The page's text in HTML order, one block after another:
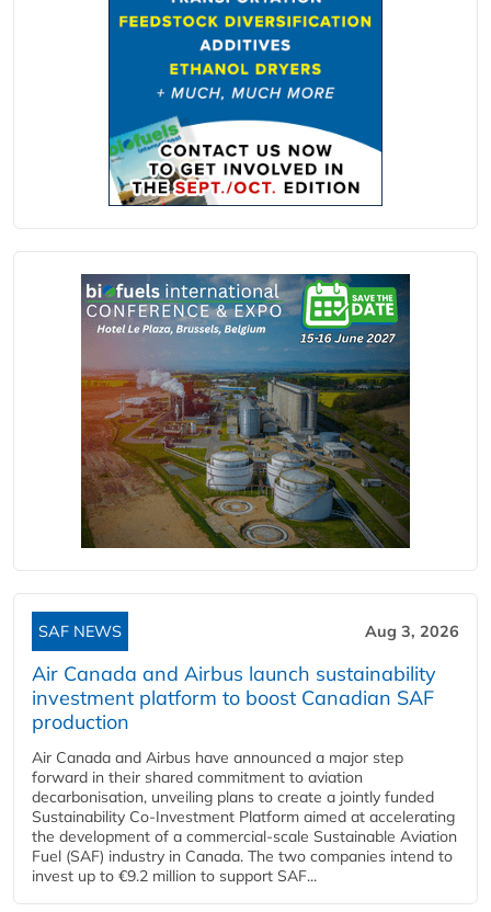
SAF NEWS Aug 3, 2026
Air Canada and Airbus launch sustainability
investment platform to boost Canadian SAF
production
Air Canada and Airbus have announced a major step
forward in their shared commitment to aviation
decarbonisation, unveiling plans to create a jointly funded
Sustainability Co‑Investment Platform aimed at accelerating
the development of a commercial‑scale Sustainable Aviation
Fuel (SAF) industry in Canada. The two companies intend to
invest up to €9.2 million to support SAF...